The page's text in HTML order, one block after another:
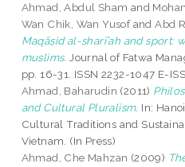
Ahmad, Abdul Sham and
Wan Chik, Wan YusofandAbd
Maqāṣid al-sharī’ah and sport:
muslims. Journal of Fatwa
pp. 16-31. ISSN 2232-1047 E-
Ahmad, Baharudin (2011)
and Cultural Pluralism. In:
Cultural Traditions and
Vietnam. (In Press)
Ahmad, Che Mahzan (2009)